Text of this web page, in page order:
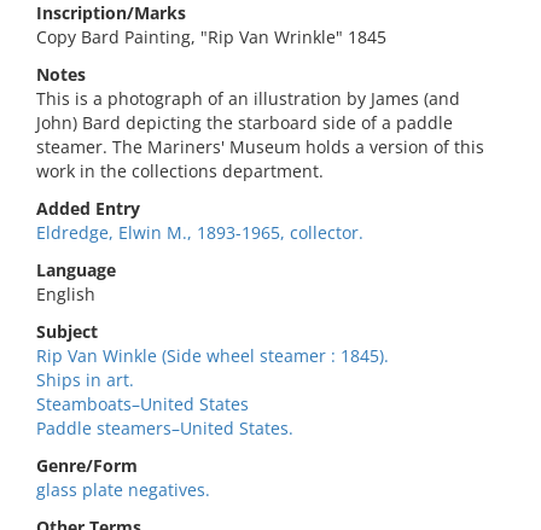
Inscription/Marks
Copy Bard Painting, "Rip Van Wrinkle" 1845
Notes
This is a photograph of an illustration by James (and
John) Bard depicting the starboard side of a paddle
steamer. The Mariners' Museum holds a version of this
work in the collections department.
Added Entry
Eldredge, Elwin M., 1893-1965, collector.
Language
English
Subject
Rip Van Winkle (Side wheel steamer : 1845).
Ships in art.
Steamboats–United States
Paddle steamers–United States.
Genre/Form
glass plate negatives.